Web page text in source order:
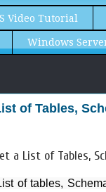
Video Tutorial
Windows
of Tables,
a List of Tables,
of tables,